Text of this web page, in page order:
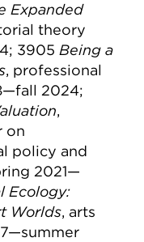
Expanded
theory
3905Being a
, professional
2024;
,
on
policy and
2021—
Ecology:
Worlds, arts